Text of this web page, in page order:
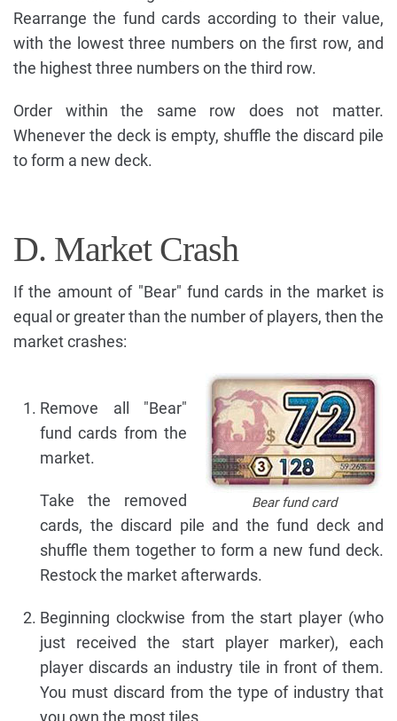
Rearrange the fund cards according to their value,
with the lowest three numbers on the first row, and
the highest three numbers on the third row.
Order within the same row does not matter.
Whenever the deck is empty, shuffle the discard pile
to form a new deck.
D. Market Crash
If the amount of "Bear" fund cards in the market is
equal or greater than the number of players, then the
market crashes:
Bear fund card
Remove all "Bear"
fund cards from the
market.
Take the removed
cards, the discard pile and the fund deck and
shuffle them together to form a new fund deck.
Restock the market afterwards.
Beginning clockwise from the start player (who
just received the start player marker), each
player discards an industry tile in front of them.
You must discard from the type of industry that
you own the most tiles.